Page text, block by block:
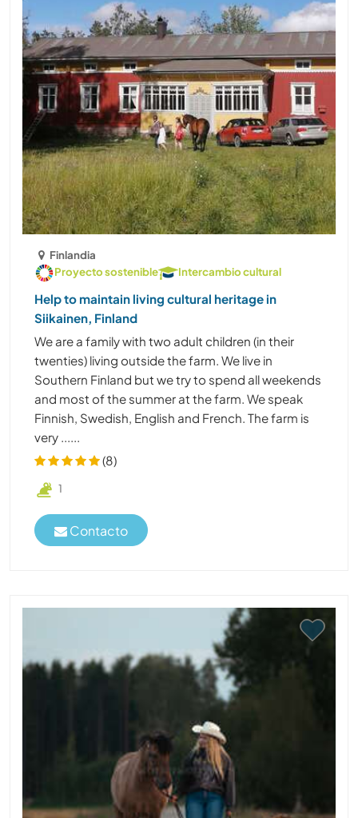
Finlandia
Proyecto sostenible
Intercambio cultural
Help to maintain living cultural heritage in
Siikainen, Finland
We are a family with two adult children (in their
twenties) living outside the farm. We live in
Southern Finland but we try to spend all weekends
and most of the summer at the farm. We speak
Finnish, Swedish, English and French. The farm is
very ......
(8)
1
Contacto